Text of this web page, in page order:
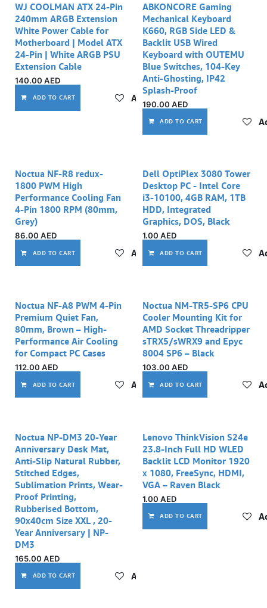
WJ COOLMAN ATX 24-Pin
240mm ARGB Extension
White Power Cable for
Motherboard | Model ATX
24-Pin | White ARGB PSU
Extension Cable
140.00 AED
ADD TO CART Add to wishlist
ABKONCORE Gaming
Mechanical Keyboard
K660, RGB Side LED &
Backlit USB Wired
Keyboard with OUTEMU
Blue Switches, 104-Key
Anti-Ghosting, IP42
Splash-Proof
190.00 AED
ADD TO CART
Noctua NF-R8 redux-
1800 PWM High
Performance Cooling Fan
4-Pin 1800 RPM (80mm,
Grey)
86.00 AED
ADD TO CART Add to wishlist
Dell OptiPlex 3080 Tower
Desktop PC - Intel Core
i3-10100, 4GB RAM, 1TB
HDD, Integrated
Graphics, DOS, Black
1.00 AED
ADD TO CART
Noctua NF-A8 PWM 4-Pin
Premium Quiet Fan,
80mm, Brown – High-
Performance Air Cooling
for Compact PC Cases
112.00 AED
ADD TO CART Add to wishlist
Noctua NM-TR5-SP6 CPU
Cooler Mounting Kit for
AMD Socket Threadripper
sTRX5/sWRX9 and Epyc
8004 SP6 – Black
103.00 AED
ADD TO CART
Noctua NP-DM3 20-Year
Anniversary Desk Mat,
Anti-Slip Natural Rubber,
Stitched Edges,
Sublimation Prints, Wear-
Proof Printing,
Rubberised Bottom,
90x40cm Size XXL , 20-
Year Anniversary | NP-
DM3
165.00 AED
ADD TO CART Add to wishlist
Lenovo ThinkVision S24e
23.8-Inch Full HD WLED
Backlit LCD Monitor 1920
x 1080, FreeSync, HDMI,
VGA – Raven Black
1.00 AED
ADD TO CART